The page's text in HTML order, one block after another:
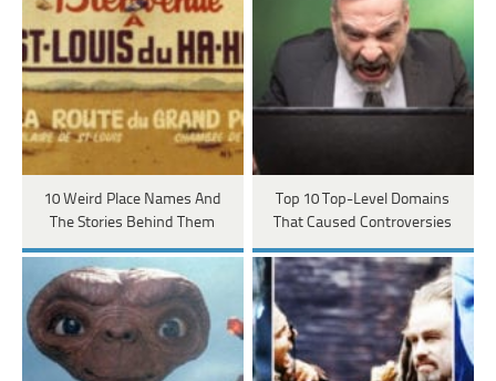
10 Weird Place Names And
The Stories Behind Them
Top 10 Top-Level Domains
That Caused Controversies